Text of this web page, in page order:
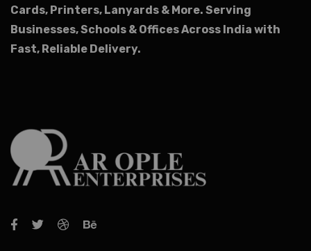
Cards, Printers, Lanyards & More. Serving
Businesses, Schools & Offices Across India with
Fast, Reliable Delivery.